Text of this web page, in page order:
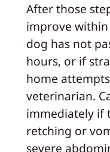
After those
improve
dog has not
hours, or if
home
veterinarian.
immediately if
retching or
severe